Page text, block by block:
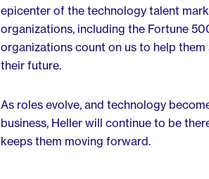
epicenter of the technology talent
organizations, including the Fortune
organizations count on us to help
their future.
As roles evolve, and technology
business, Heller will continue to be
keeps them moving forward.